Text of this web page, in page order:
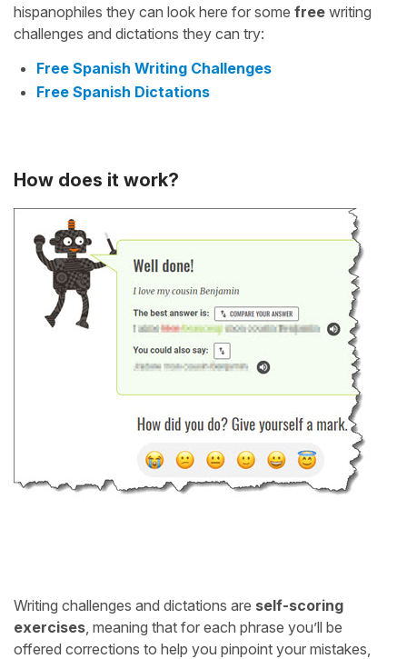
hispanophiles they can look here for some free writing
challenges and dictations they can try:
Free Spanish Writing Challenges
Free Spanish Dictations
How does it work?
Writing challenges and dictations are self-scoring
exercises , meaning that for each phrase you’ll be
offered corrections to help you pinpoint your mistakes,